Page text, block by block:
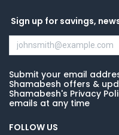
Sign up for savings,
Submit your email
Shamabesh offers &
Shamabesh's Privacy
emails at any time
FOLLOW US